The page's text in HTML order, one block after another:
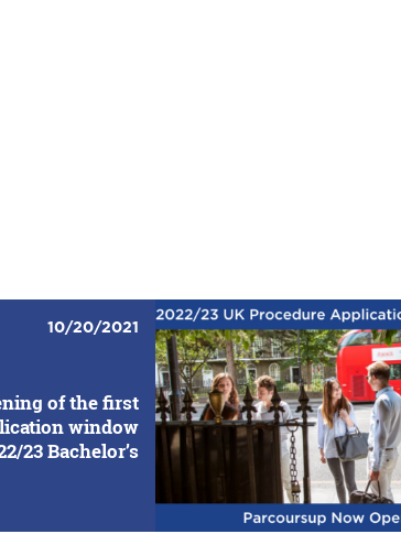
10/20/2021
of the first
window
23 Bachelor’s